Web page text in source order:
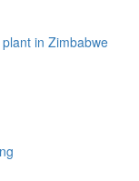
in Zimbabwe